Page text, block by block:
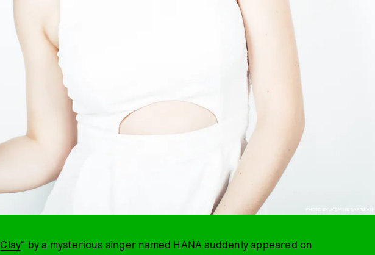
PHOTO BY JASMINE SAFAEIAN
Clay" by a mysterious singer named HANA suddenly appeared on